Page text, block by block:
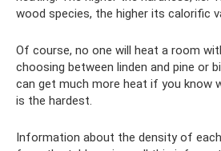
wood species, the higher its calorific
Of course, no one will heat a room
choosing between linden and pine or
can get much more heat if you know
is the hardest.
Information about the density of